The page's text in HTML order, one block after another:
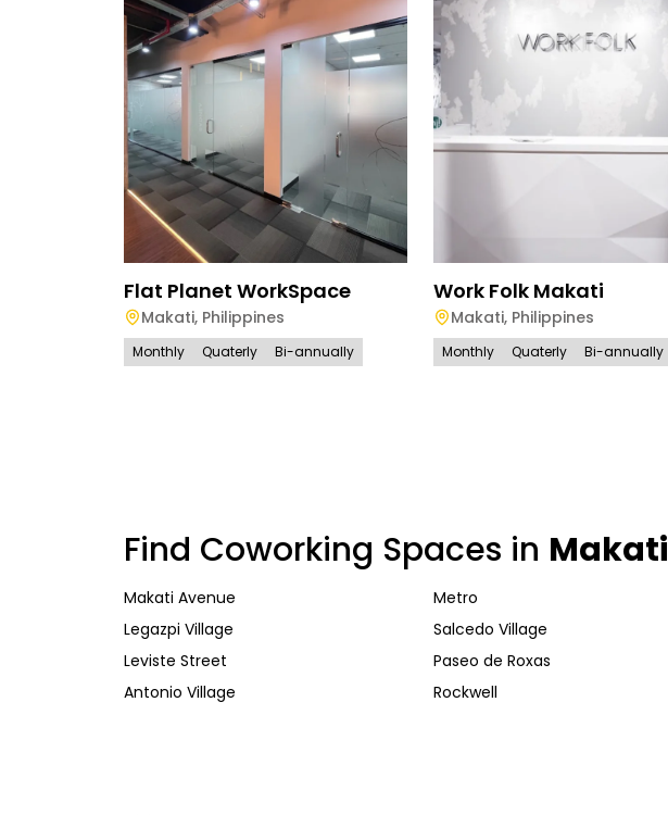
Flat Planet WorkSpace
Makati, Philippines
Monthly Quaterly Bi-annually
Work Folk Makati
Makati, Philippines
Monthly Quaterly Bi-annually
Find Coworking Spaces in Makati
Makati Avenue Metro
Legazpi Village
Salcedo Village
Leviste Street
Paseo de Roxas
Antonio Village
Rockwell